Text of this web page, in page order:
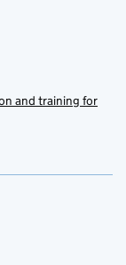
and training for